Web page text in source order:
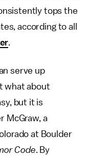
tops the
according to all
.
serve up
what about
but it is
McGraw, a
at Boulder
Code. By